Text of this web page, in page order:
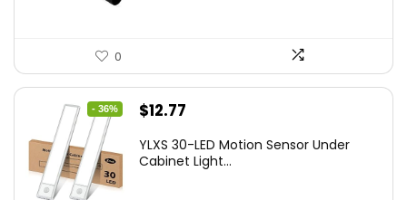
0
- 36%
Original
was:
$12.77
is:
YLXS 30-LED Motion Sensor Under
Cabinet Light...